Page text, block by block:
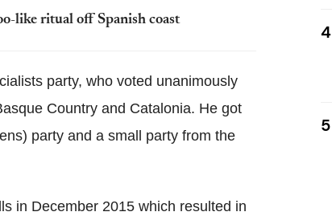
like ritual off Spanish coast
party, who voted unanimously
Country and Catalonia. He got
party and a small party from the
in December 2015 which resulted in
4
5